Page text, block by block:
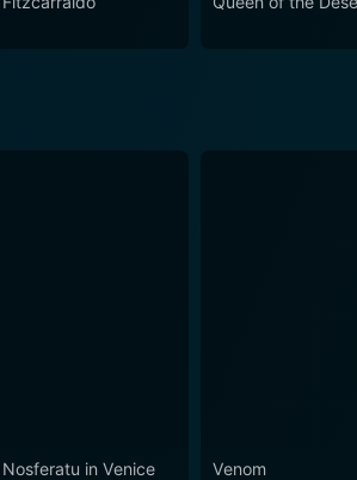
Nosferatu in Venice Venom